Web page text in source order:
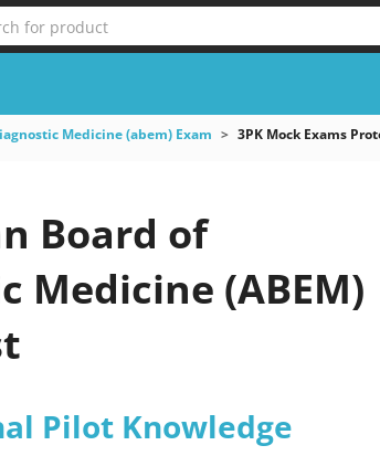
for product
Medicine (abem) Exam 3PK Mock Exams
Board of
Medicine (ABEM)
Pilot Knowledge